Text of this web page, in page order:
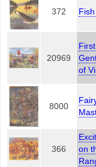
372
20969
First
of
8000
366
on